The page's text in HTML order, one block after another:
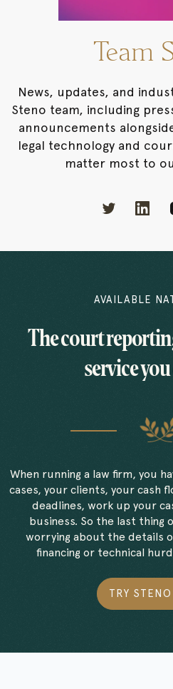
Team
News, updates, and
Steno team, including
announcements
legal technology and
matter most to
AVAILABLE
The court
service
When running a law firm, you
cases, your clients, your cash
deadlines, work up your
business. So the last thing
worrying about the details
financing or technical
TRY